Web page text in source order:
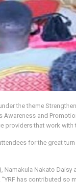
the theme
and
providers that work with
for the great
Nakato
has contributed